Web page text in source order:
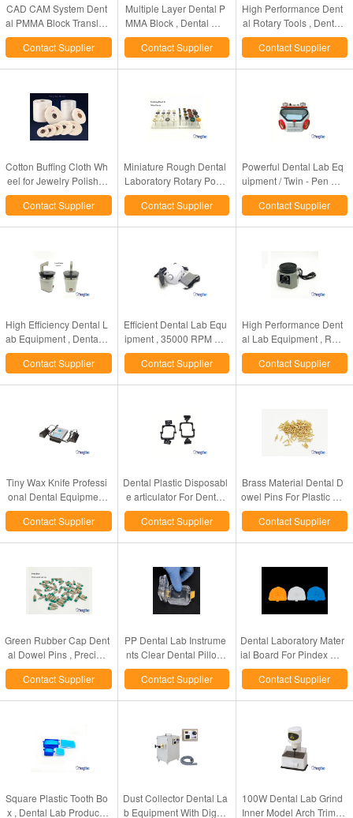
CAD CAM System Dent
al PMMA Block Transluc
ent CE / ISO Certificated
Contact Supplier
Multiple Layer Dental P
MMA Block , Dental CA
D CAM System Use PM
MA Disc
Contact Supplier
High Performance Dent
al Rotary Tools , Dental
Lab Flexible Diamond D
iscs
Contact Supplier
Cotton Buffing Cloth Wh
eel for Jewelry Polishin
g/dental polishing cotton
wheel
Contact Supplier
Miniature Rough Dental
Laboratory Rotary Polis
hing Brush Horse / Goat
Hair Type
Contact Supplier
Powerful Dental Lab Eq
uipment / Twin - Pen Sa
ndblaster For Porcelain
Crowns Polishing
Contact Supplier
High Efficiency Dental L
ab Equipment , Dental L
aser Pindex Pin Drill Ma
chine
Contact Supplier
Efficient Dental Lab Equ
ipment , 35000 RPM Sa
eyang Marathon Lab Mir
co Motor
Contact Supplier
High Performance Dent
al Lab Equipment , Rou
nd Dental Vibrator Mach
ine
Contact Supplier
Tiny Wax Knife Professi
onal Dental Equipment
Products 50W Powered
Contact Supplier
Dental Plastic Disposabl
e articulator For Dental
Lab
Contact Supplier
Brass Material Dental D
owel Pins For Plastic Bo
ard Pin Drill Unit
Contact Supplier
Green Rubber Cap Dent
al Dowel Pins , Precise
Fitting Locating Dowel P
ins
Contact Supplier
PP Dental Lab Instrume
nts Clear Dental Pillow
Box / Membranes Box F
or Crowns
Contact Supplier
Dental Laboratory Mater
ial Board For Pindex Wh
ite / Blue / Yellow Color
Optional
Contact Supplier
Square Plastic Tooth Bo
x , Dental Lab Products
Dust Collector Dental La
b Equipment With Digita
100W Dental Lab Grind
Inner Model Arch Trimm